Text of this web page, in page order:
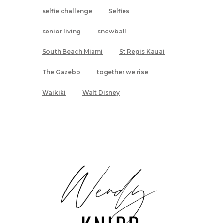
selfie challenge Selfies
senior living snowball
South Beach Miami St Regis Kauai
The Gazebo together we rise
Waikiki Walt Disney